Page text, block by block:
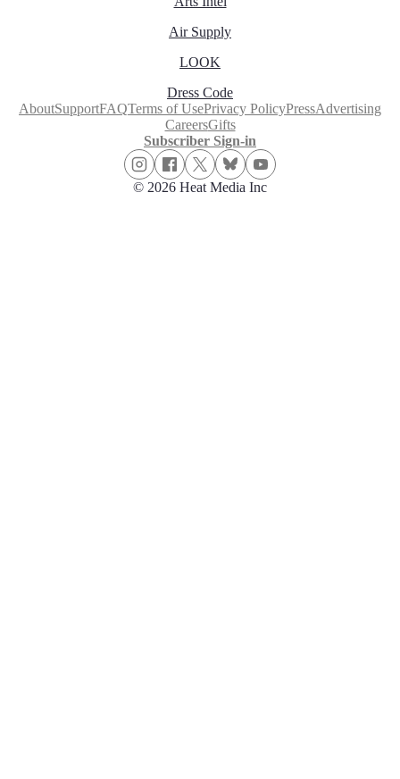
Air Supply
LOOK
Dress Code
AboutSupportFAQTerms of UsePrivacy PolicyPressAdvertising
CareersGifts
Subscriber Sign-in
© 2026 Heat Media Inc